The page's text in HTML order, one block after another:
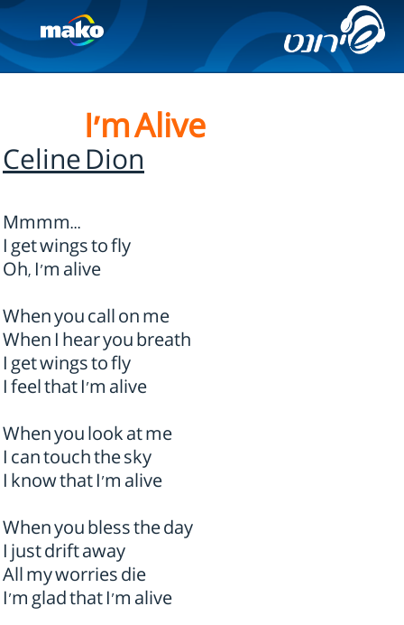
I'm Alive
Celine Dion
Mmmm...
I get wings to fly
Oh, I'm alive
When you call on me
When I hear you breath
I get wings to fly
I feel that I'm alive
When you look at me
I can touch the sky
I know that I'm alive
When you bless the day
I just drift away
All my worries die
I'm glad that I'm alive